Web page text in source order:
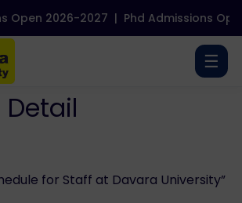
Open 2026-2027| Phd Admissions
☰
for Staff at Davara University”